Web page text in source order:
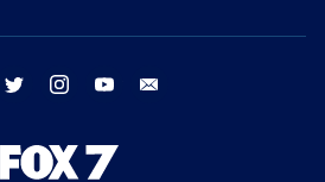
facebook twitter instagram youtube